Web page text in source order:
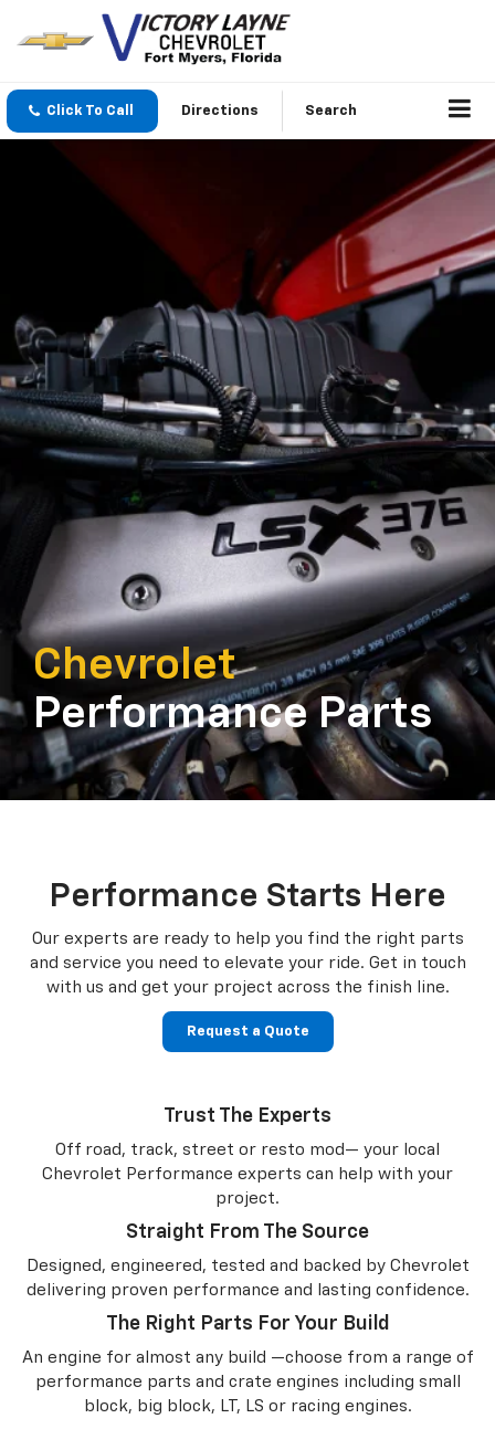
Click To Call Directions Search
Chevrolet
Performance Parts
Performance Starts Here
Our experts are ready to help you find the right parts
and service you need to elevate your ride. Get in touch
with us and get your project across the finish line.
Request a Quote
Trust The Experts
Off road, track, street or resto mod— your local
Chevrolet Performance experts can help with your
project.
Straight From The Source
Designed, engineered, tested and backed by Chevrolet
delivering proven performance and lasting confidence.
The Right Parts For Your Build
An engine for almost any build —choose from a range of
performance parts and crate engines including small
block, big block, LT, LS or racing engines.